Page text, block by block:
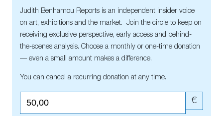
Judith Benhamou Reports is an independent insider voice
on art, exhibitions and the market. Join the circle to keep on
receiving exclusive perspective, early access and behind-
the-scenes analysis. Choose a monthly or one-time donation
— even a small amount makes a difference.
You can cancel a recurring donation at any time.
€